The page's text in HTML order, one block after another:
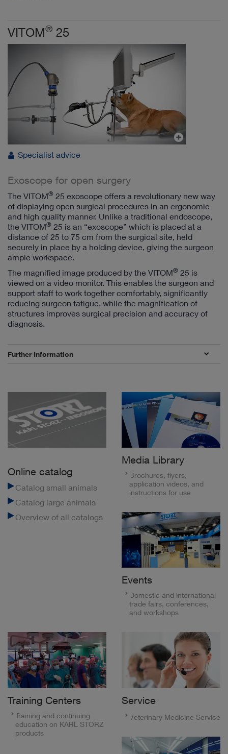
VITOM® 25
Specialist advice
Exoscope for open surgery
The VITOM® 25 exoscope offers a revolutionary new way
of displaying open surgical procedures in an ergonomic
and high quality manner. Unlike a traditional endoscope,
the VITOM® 25 is an “exoscope” which is placed at a
distance of 25 to 75 cm from the surgical site, held
securely in place by a holding device, giving the surgeon
ample workspace.
The magnified image produced by the VITOM® 25 is
viewed on a video monitor. This enables the surgeon and
support staff to work together comfortably, significantly
reducing surgeon fatigue, while the magnification of
structures improves surgical precision and accuracy of
diagnosis.
Further Information
Online catalog
Catalog small animals
Catalog large animals
Overview of all catalogs
Media Library
Brochures, flyers,
application videos, and
instructions for use
Events
Domestic and international
trade fairs, conferences,
and workshops
Training Centers
Training and continuing
education on KARL STORZ
products
Service
Veterinary Medicine Service